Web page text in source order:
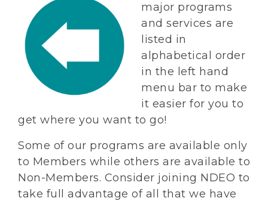
major programs
and services are
listed in
alphabetical order
in the left hand
menu bar to make
it easier for you to
get where you want to go!
Some of our programs are available only
to Members while others are available to
Non-Members. Consider joining NDEO to
take full advantage of all that we have